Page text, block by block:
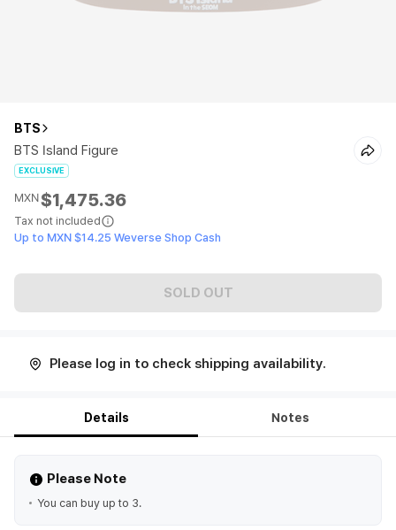
BTS
BTS Island Figure
EXCLUSIVE
MXN$1,475.36
Tax not included
Up to MXN $14.25 Weverse Shop Cash
SOLD OUT
Please log in to check shipping availability.
Details Notes
Please Note
You can buy up to 3.